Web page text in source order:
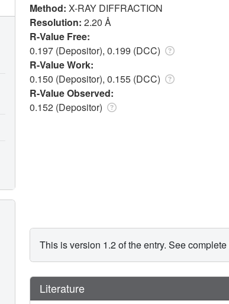
Method: X-RAY DIFFRACTION
Resolution: 2.20 Å
R-Value Free:
0.197 (Depositor), 0.199 (DCC)
R-Value Work:
0.150 (Depositor), 0.155 (DCC)
R-Value Observed:
0.152 (Depositor)
This is version 1.2 of the entry. See complete
Literature